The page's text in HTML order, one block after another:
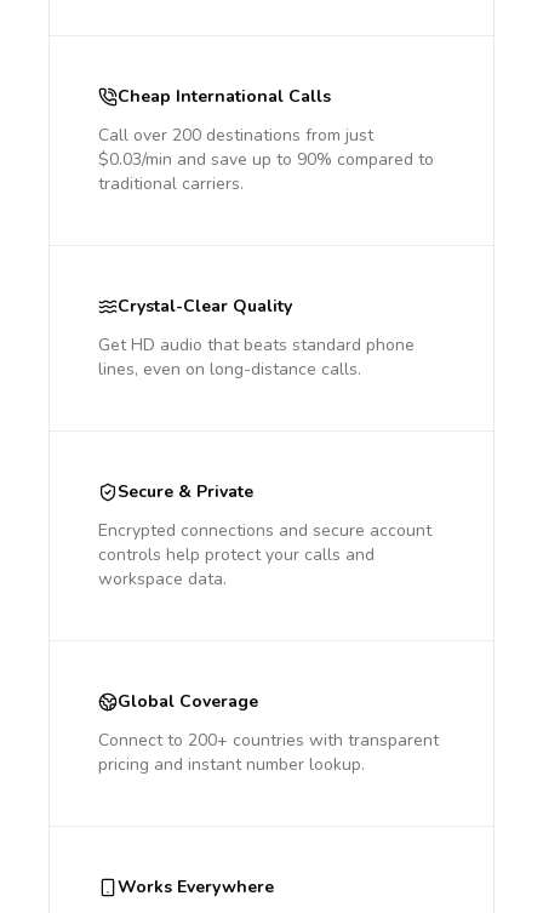
Cheap International Calls
Call over 200 destinations from just
$0.03/min and save up to 90% compared to
traditional carriers.
Crystal-Clear Quality
Get HD audio that beats standard phone
lines, even on long-distance calls.
Secure & Private
Encrypted connections and secure account
controls help protect your calls and
workspace data.
Global Coverage
Connect to 200+ countries with transparent
pricing and instant number lookup.
Works Everywhere